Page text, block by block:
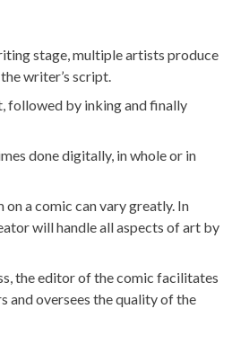
stage, multiple artists produce
writer’s script.
followed by inking and finally
done digitally, in whole or in
on a comic can vary greatly. In
will handle all aspects of art by
the editor of the comic facilitates
and oversees the quality of the